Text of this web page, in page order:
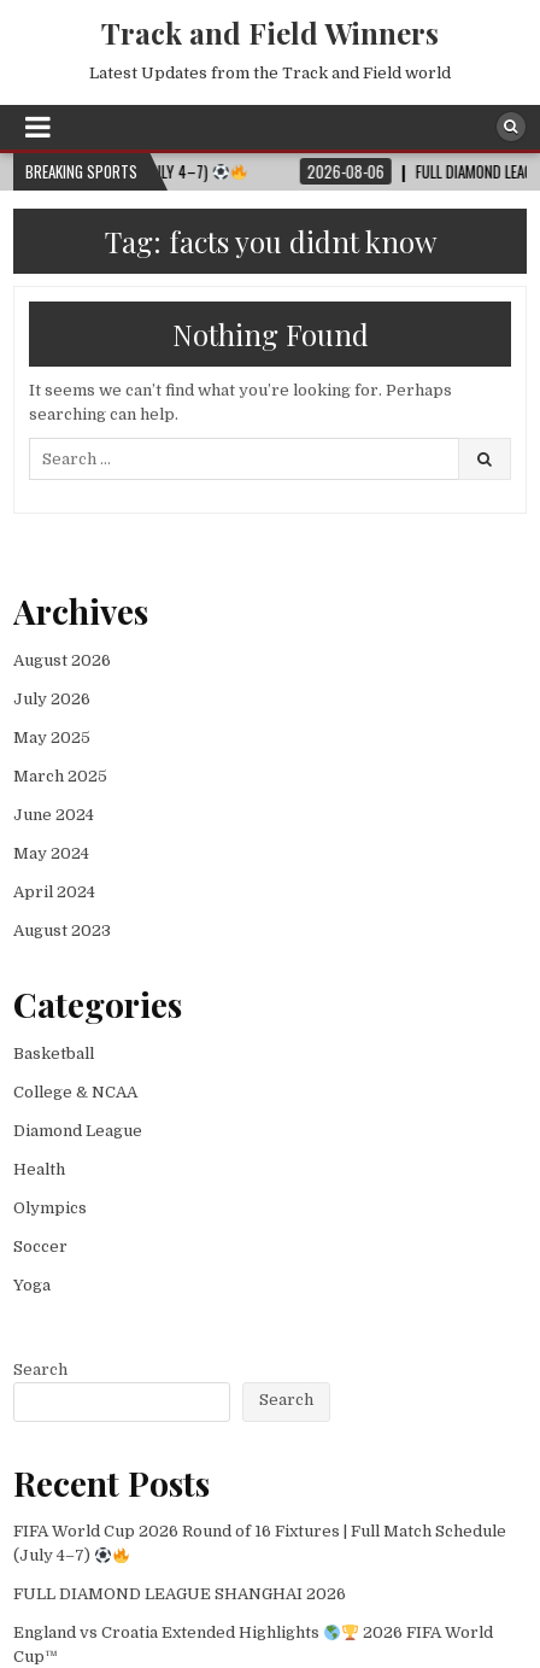
Track and Field Winners
Latest Updates from the Track and Field world
BREAKING SPORTS
SCHEDULE (JULY 4–7) 2026-08-06 FULL DIAMOND LEAGUE
Tag: facts you didnt know
Nothing Found
It seems we can’t find what you’re looking for. Perhaps
searching can help.
Archives
August 2026
July 2026
May 2025
March 2025
June 2024
May 2024
April 2024
August 2023
Categories
Basketball
College & NCAA
Diamond League
Health
Olympics
Soccer
Yoga
Search
Search
Recent Posts
FIFA World Cup 2026 Round of 16 Fixtures | Full Match Schedule
(July 4–7)
FULL DIAMOND LEAGUE SHANGHAI 2026
England vs Croatia Extended Highlights
2026 FIFA World
Cup™